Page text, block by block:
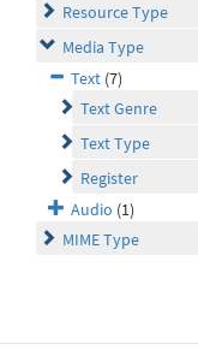
Resource Type
Media Type
Text (7)
Text Genre
Text Type
Register
Audio (1)
MIME Type